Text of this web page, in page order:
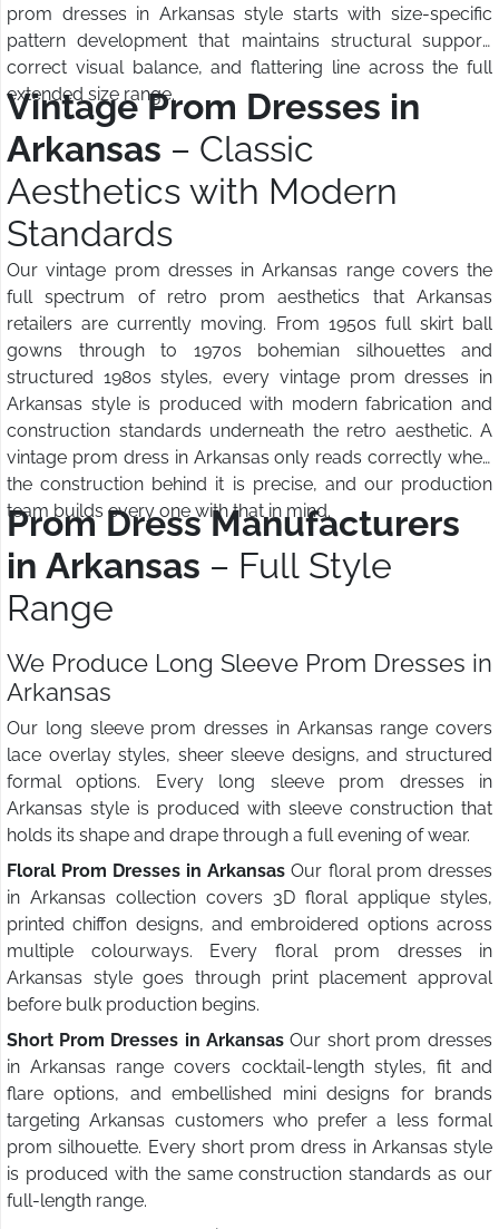
prom dresses in Arkansas style starts with size-specific
pattern development that maintains structural support,
correct visual balance, and flattering line across the full
extended size range.
Vintage Prom Dresses in
Arkansas – Classic
Aesthetics with Modern
Standards
Our vintage prom dresses in Arkansas range covers the
full spectrum of retro prom aesthetics that Arkansas
retailers are currently moving. From 1950s full skirt ball
gowns through to 1970s bohemian silhouettes and
structured 1980s styles, every vintage prom dresses in
Arkansas style is produced with modern fabrication and
construction standards underneath the retro aesthetic. A
vintage prom dress in Arkansas only reads correctly when
the construction behind it is precise, and our production
team builds every one with that in mind.
Prom Dress Manufacturers
in Arkansas – Full Style
Range
We Produce Long Sleeve Prom Dresses in
Arkansas
Our long sleeve prom dresses in Arkansas range covers
lace overlay styles, sheer sleeve designs, and structured
formal options. Every long sleeve prom dresses in
Arkansas style is produced with sleeve construction that
holds its shape and drape through a full evening of wear.
Floral Prom Dresses in Arkansas Our floral prom dresses
in Arkansas collection covers 3D floral applique styles,
printed chiffon designs, and embroidered options across
multiple colourways. Every floral prom dresses in
Arkansas style goes through print placement approval
before bulk production begins.
Short Prom Dresses in Arkansas Our short prom dresses
in Arkansas range covers cocktail-length styles, fit and
flare options, and embellished mini designs for brands
targeting Arkansas customers who prefer a less formal
prom silhouette. Every short prom dress in Arkansas style
is produced with the same construction standards as our
full-length range.